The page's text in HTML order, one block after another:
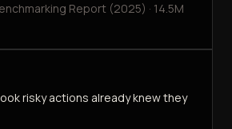
Report (2025) · 14.5M
risky actions already knew they